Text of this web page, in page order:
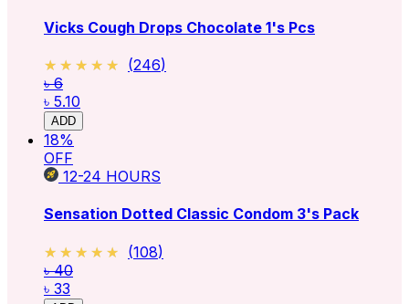
Vicks Cough Drops Chocolate 1's Pcs
★★★★★
★★★★★ (246)
৳ 6
৳ 5.10
ADD
18%
OFF
12-24 HOURS
Sensation Dotted Classic Condom 3's Pack
★★★★★
★★★★★ (108)
৳ 40
৳ 33